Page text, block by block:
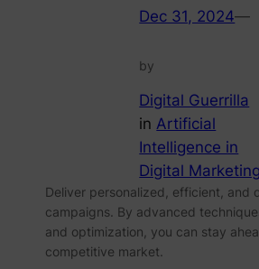
Dec 31, 2024—
by
Digital Guerrilla
inArtificial
Intelligence in
Digital Marketing
Deliver personalized, efficient, and
campaigns. By advanced
and optimization, you can stay
competitive market.